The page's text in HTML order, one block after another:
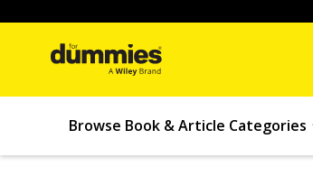
Browse Book & Article Categories